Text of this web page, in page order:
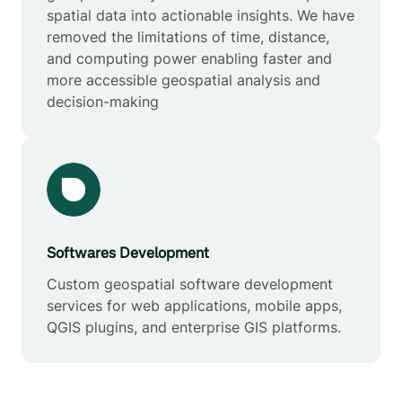
spatial data into actionable insights. We have
removed the limitations of time, distance,
and computing power enabling faster and
more accessible geospatial analysis and
decision-making
Softwares Development
Custom geospatial software development
services for web applications, mobile apps,
QGIS plugins, and enterprise GIS platforms.